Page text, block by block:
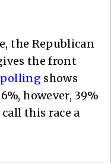
the Republican
the front
shows
however, 39%
this race a